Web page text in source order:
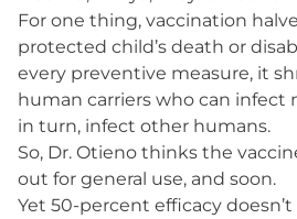
For one thing, vaccination
protected child’s death or
every preventive measure, it
human carriers who can infect
in turn, infect other humans.
So, Dr. Otieno thinks the
out for general use, and soon.
Yet 50-percent efficacy